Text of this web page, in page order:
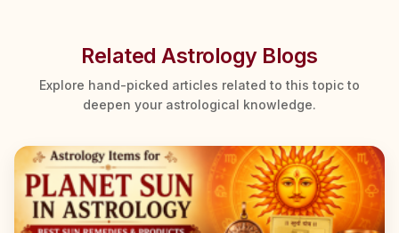
Related Astrology Blogs
Explore hand-picked articles related to this topic to
deepen your astrological knowledge.